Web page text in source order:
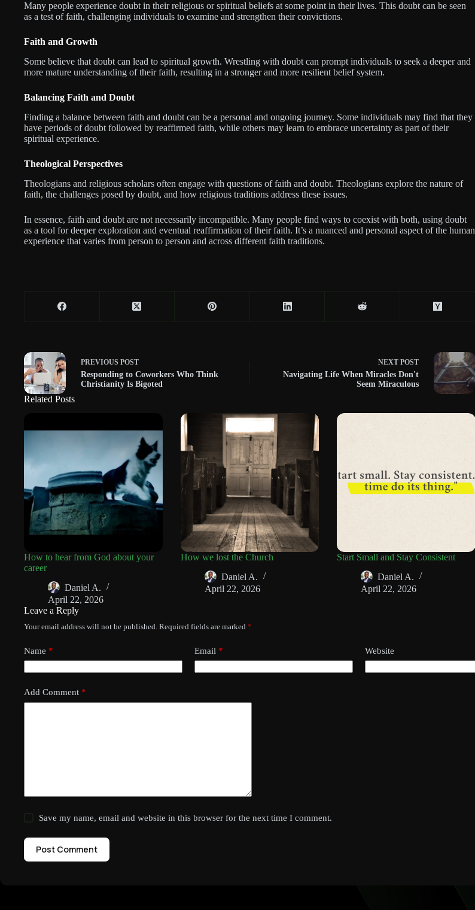
Many people experience doubt in their religious or spiritual beliefs at some point in their lives. This doubt can be seen
as a test of faith, challenging individuals to examine and strengthen their convictions.
Faith and Growth
Some believe that doubt can lead to spiritual growth. Wrestling with doubt can prompt individuals to seek a deeper and
more mature understanding of their faith, resulting in a stronger and more resilient belief system.
Balancing Faith and Doubt
Finding a balance between faith and doubt can be a personal and ongoing journey. Some individuals may find that they
have periods of doubt followed by reaffirmed faith, while others may learn to embrace uncertainty as part of their
spiritual experience.
Theological Perspectives
Theologians and religious scholars often engage with questions of faith and doubt. Theologians explore the nature of
faith, the challenges posed by doubt, and how religious traditions address these issues.
In essence, faith and doubt are not necessarily incompatible. Many people find ways to coexist with both, using doubt
as a tool for deeper exploration and eventual reaffirmation of their faith. It’s a nuanced and personal aspect of the human
experience that varies from person to person and across different faith traditions.
PREVIOUS POST
Responding to Coworkers Who Think
Christianity Is Bigoted
NEXT POST
Navigating Life When Miracles Don't
Seem Miraculous
Related Posts
How to hear from God about your
career
Daniel A.
April 22, 2026
How we lost the Church
Daniel A.
April 22, 2026
Start Small and Stay Consistent
Daniel A.
April 22, 2026
Leave a Reply
Your email address will not be published. Required fields are marked *
Name * Email * Website
Add Comment *
Save my name, email and website in this browser for the next time I comment.
Post Comment